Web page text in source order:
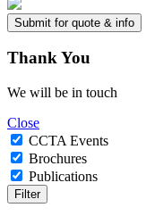
ThankYou
We will be in touch
Close
CCTA Events
Brochures
Publications